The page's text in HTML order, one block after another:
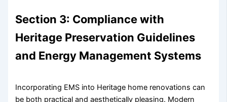
Section 3: Compliance with
Heritage Preservation Guidelines
and Energy Management Systems
Incorporating EMS into Heritage home renovations can
be both practical and aesthetically pleasing. Modern